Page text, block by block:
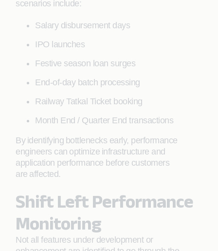
scenarios include:
Salary disbursement days
IPO launches
Festive season loan surges
End-of-day batch processing
Railway Tatkal Ticket booking
Month End / Quarter End transactions
By identifying bottlenecks early, performance
engineers can optimize infrastructure and
application performance before customers
are affected.
Shift Left Performance
Monitoring
Not all features under development or